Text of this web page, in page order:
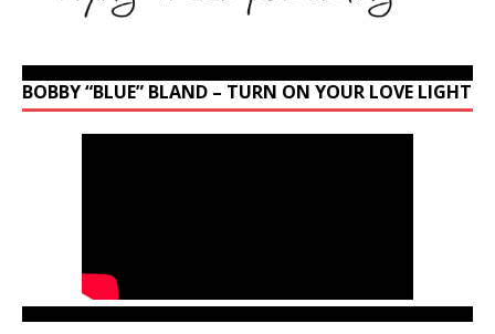
BOBBY “BLUE” BLAND – TURN ON YOUR LOVE LIGHT